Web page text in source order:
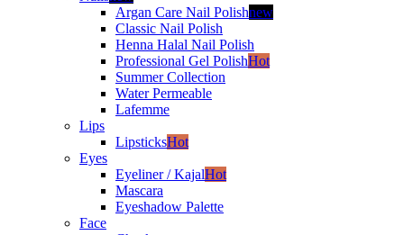
Argan Care Nail Polishnew
Classic Nail Polish
Henna Halal Nail Polish
Professional Gel PolishHot
Summer Collection
Water Permeable
Lafemme
Lips
LipsticksHot
Eyes
Eyeliner / KajalHot
Mascara
Eyeshadow Palette
Face